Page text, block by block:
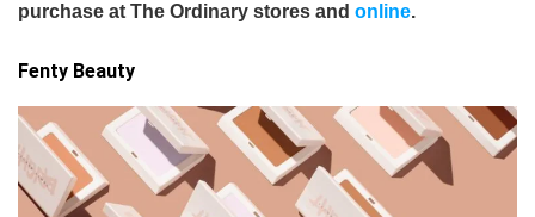
purchase at The Ordinary stores and online.
Fenty Beauty